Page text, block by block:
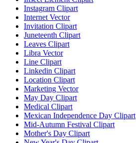
Instagram Clipart
Internet Vector
Invitation Clipart
Juneteenth Clipart
Leaves Clipart
Libra Vector
Line Clipart
Linkedin Clipart
Location Clipart
Marketing Vector
May Day Clipart
Medical Clipart
Mexican Independence Day Clipart
Mid-Autumn Festival Clipart
Mother's Day Clipart